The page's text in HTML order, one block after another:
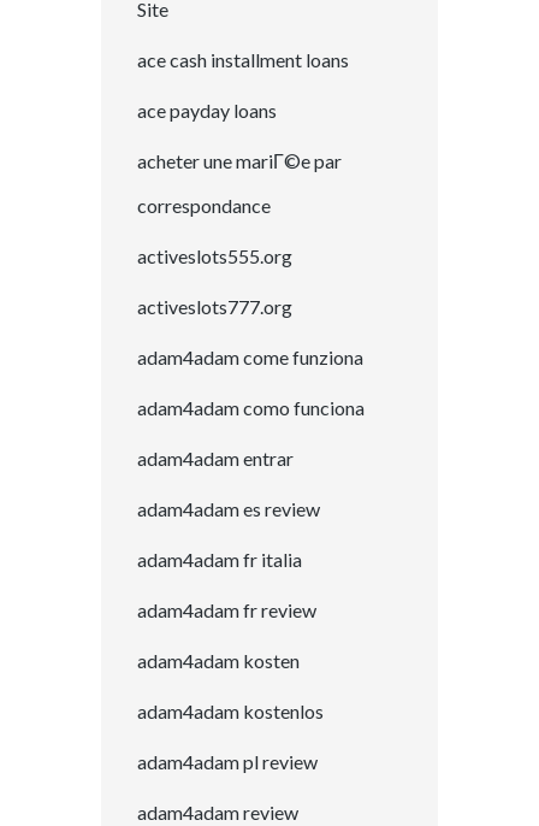
Site
ace cash installment loans
ace payday loans
acheter une mariГ©e par
correspondance
activeslots555.org
activeslots777.org
adam4adam come funziona
adam4adam como funciona
adam4adam entrar
adam4adam es review
adam4adam fr italia
adam4adam fr review
adam4adam kosten
adam4adam kostenlos
adam4adam pl review
adam4adam review